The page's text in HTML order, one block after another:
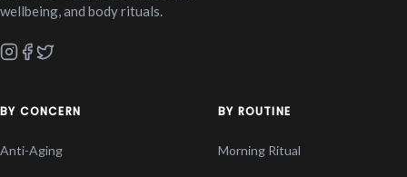
wellbeing, and body rituals.
BY CONCERN
Anti-Aging
BY ROUTINE
Morning Ritual